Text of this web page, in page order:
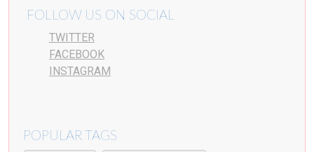
FOLLOW US ON SOCIAL
TWITTER
FACEBOOK
INSTAGRAM
POPULAR TAGS